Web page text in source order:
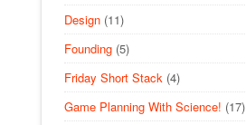
Design (11)
Founding (5)
Friday Short Stack (4)
Game Planning With Science! (17)